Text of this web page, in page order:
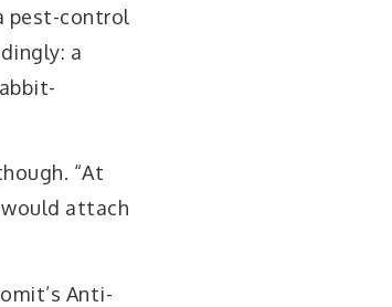
pest-control
a
“At
attach
Anti-